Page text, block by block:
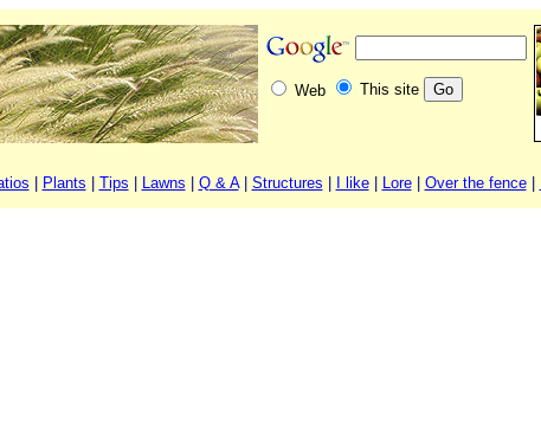
Web This site
Plants Tips Lawns Q & A| Structures I like| Lore| Over the fence|